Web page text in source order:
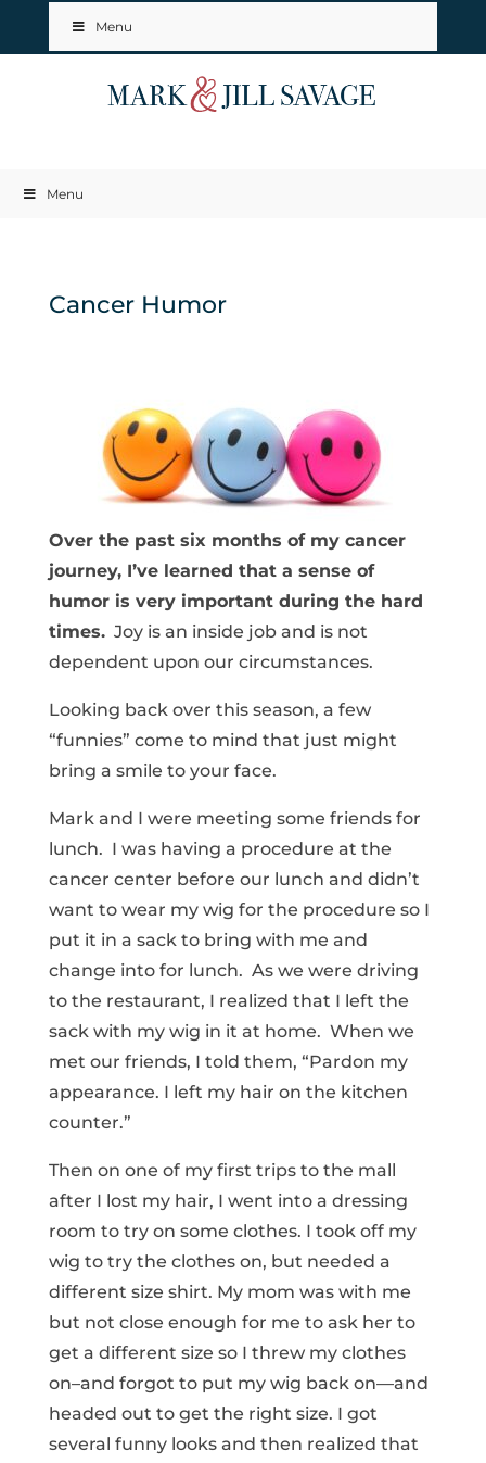
Menu
Menu
Cancer Humor
Over the past six months of my cancer
journey, I’ve learned that a sense of
humor is very important during the hard
times.Joy is an inside job and is not
dependent upon our circumstances.
Looking back over this season, a few
“funnies” come to mind that just might
bring a smile to your face.
Mark and I were meeting some friends for
lunch. I was having a procedure at the
cancer center before our lunch and didn’t
want to wear my wig for the procedure so I
put it in a sack to bring with me and
change into for lunch. As we were driving
to the restaurant, I realized that I left the
sack with my wig in it at home. When we
met our friends, I told them, “Pardon my
appearance. I left my hair on the kitchen
counter.”
Then on one of my first trips to the mall
after I lost my hair, I went into a dressing
room to try on some clothes. I took off my
wig to try the clothes on, but needed a
different size shirt. My mom was with me
but not close enough for me to ask her to
get a different size so I threw my clothes
on–and forgot to put my wig back on—and
headed out to get the right size. I got
several funny looks and then realized that